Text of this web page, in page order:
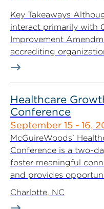
Key Takeaways
interact primarily with
Improvement
accrediting
Healthcare
Conference
September 15 - 16,
McGuireWoods’
Conference is a two-
foster meaningful
and provides
Charlotte, NC